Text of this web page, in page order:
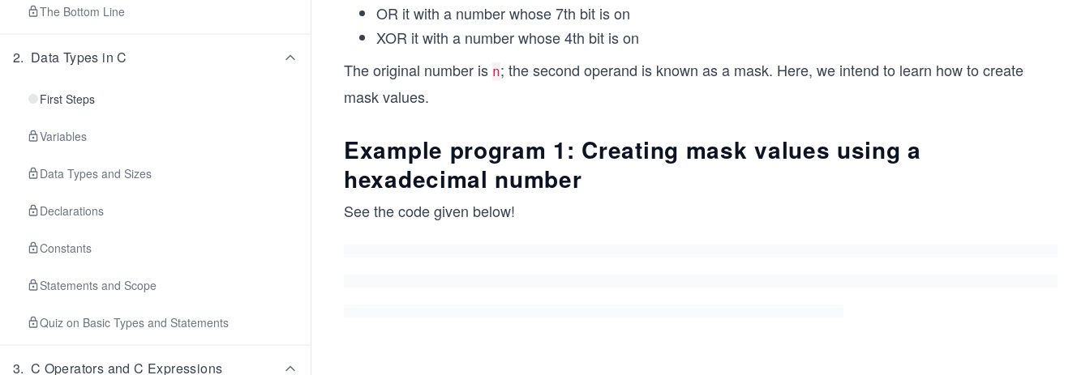
The Bottom Line
2. Data Types in C
First Steps
Variables
Data Types and Sizes
Declarations
Constants
Statements and Scope
Quiz on Basic Types and Statements
3. C Operators and C Expressions
OR it with a number whose 7th bit is on
XOR it with a number whose 4th bit is on
The original number is n; the second operand is known as a mask. Here, we intend to learn how to create
mask values.
Example program 1: Creating mask values using a
hexadecimal number
See the code given below!